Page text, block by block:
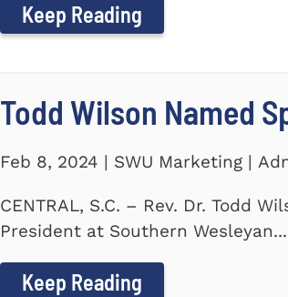
Keep Reading
Todd Wilson Named
Feb 8, 2024 | SWU Marketing |
CENTRAL, S.C. – Rev. Dr. Todd
President at Southern Wesleyan...
Keep Reading